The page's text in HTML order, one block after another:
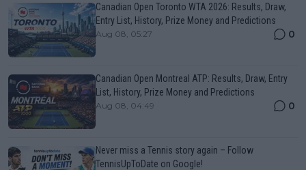
Canadian Open Toronto WTA 2026: Results, Draw,
Entry List, History, Prize Money and Predictions
Aug 08, 05:27 0
Canadian Open Montreal ATP: Results, Draw, Entry
List, History, Prize Money and Predictions
Aug 08, 04:49 0
Never miss a Tennis story again – Follow
TennisUpToDate on Google!